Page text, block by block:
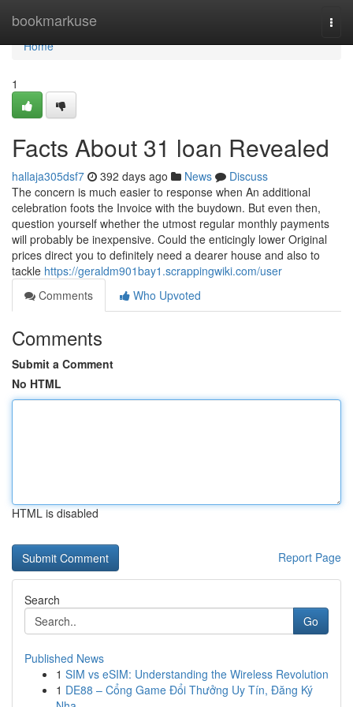
bookmarkuse
Home
Home
1
Facts About 31 loan Revealed
hallaja305dsf7 392 days ago News
Discuss
The concern is much easier to response when An additional
celebration foots the Invoice with the buydown. But even then,
question yourself whether the utmost regular monthly payments
will probably be inexpensive. Could the enticingly lower Original
prices direct you to definitely need a dearer house and also to
tackle https://geraldm901bay1.scrappingwiki.com/user
Comments
Who Upvoted
Comments
Submit a Comment
No HTML
HTML is disabled
Report Page
Search
Go
Published News
1 SIM vs eSIM: Understanding the Wireless Revolution
1 DE88 – Cổng Game Đổi Thưởng Uy Tín, Đăng Ký